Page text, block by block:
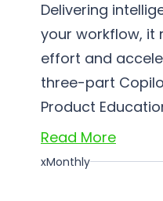
Delivering
your workflow, it
effort and
three-part
Product
Read More
xMonthly